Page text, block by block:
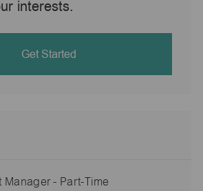
interests.
Get Started
Manager - Part-Time